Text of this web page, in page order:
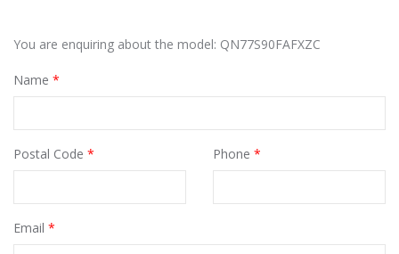
You are enquiring about the model: QN77S90FAFXZC
Name *
Postal Code * Phone *
Email *